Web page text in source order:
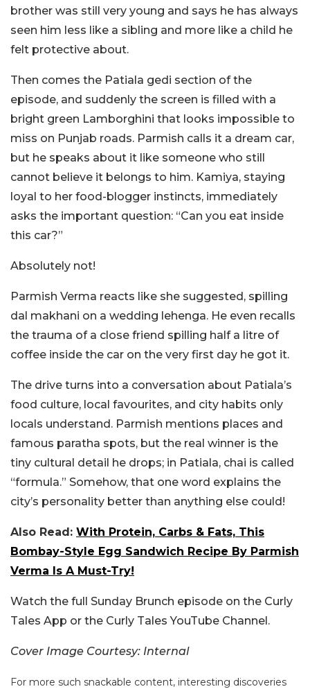
brother was still very young and says he has always
seen him less like a sibling and more like a child he
felt protective about.
Then comes the Patiala gedi section of the
episode, and suddenly the screen is filled with a
bright green Lamborghini that looks impossible to
miss on Punjab roads. Parmish calls it a dream car,
but he speaks about it like someone who still
cannot believe it belongs to him. Kamiya, staying
loyal to her food-blogger instincts, immediately
asks the important question: “Can you eat inside
this car?”
Absolutely not!
Parmish Verma reacts like she suggested, spilling
dal makhani on a wedding lehenga. He even recalls
the trauma of a close friend spilling half a litre of
coffee inside the car on the very first day he got it.
The drive turns into a conversation about Patiala’s
food culture, local favourites, and city habits only
locals understand. Parmish mentions places and
famous paratha spots, but the real winner is the
tiny cultural detail he drops; in Patiala, chai is called
“formula.” Somehow, that one word explains the
city’s personality better than anything else could!
Also Read: With Protein, Carbs & Fats, This
Bombay-Style Egg Sandwich Recipe By Parmish
Verma Is A Must-Try!
Watch the full Sunday Brunch episode on the Curly
Tales App or the Curly Tales YouTube Channel.
Cover Image Courtesy: Internal
For more such snackable content, interesting discoveries